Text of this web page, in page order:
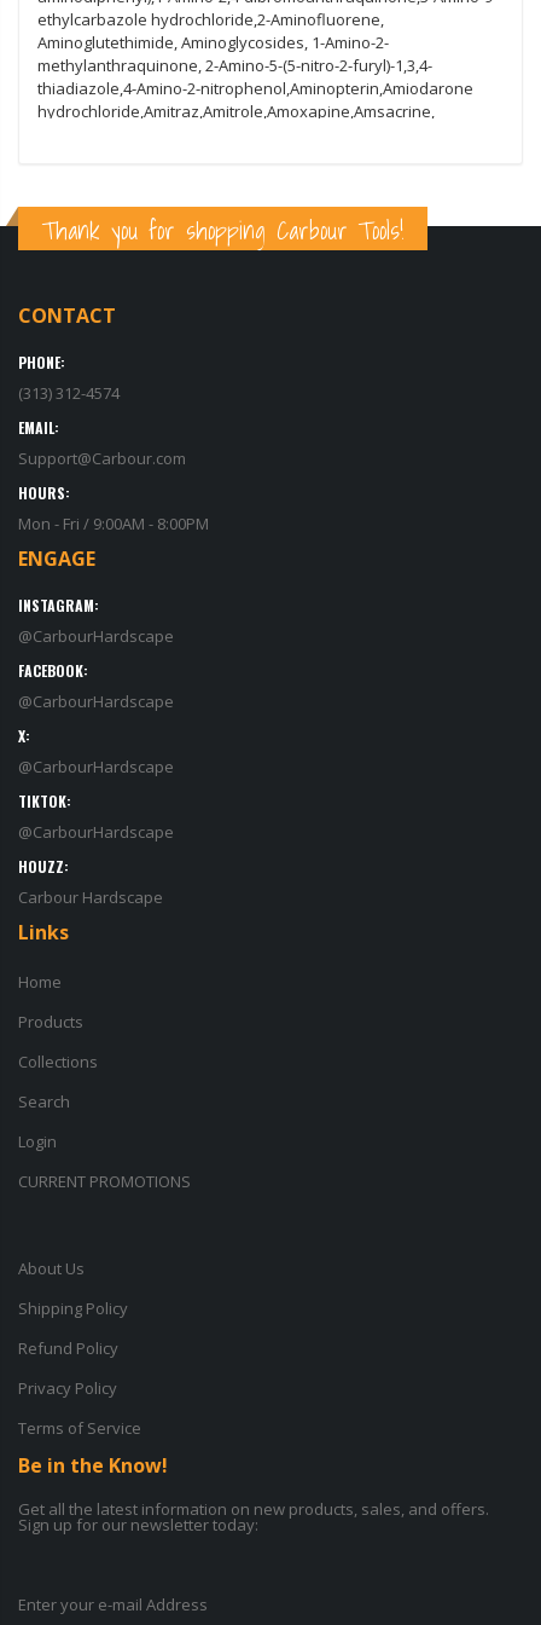
Thank you for shopping Carbour Tools!
CONTACT
PHONE:
(313) 312-4574
EMAIL:
Support@Carbour.com
HOURS:
Mon - Fri / 9:00AM - 8:00PM
ENGAGE
INSTAGRAM:
@CarbourHardscape
FACEBOOK:
@CarbourHardscape
X:
@CarbourHardscape
TIKTOK:
@CarbourHardscape
HOUZZ:
Carbour Hardscape
Links
Home
Products
Collections
Search
Login
CURRENT PROMOTIONS
About Us
Shipping Policy
Refund Policy
Privacy Policy
Terms of Service
Be in the Know!
Get all the latest information on new products, sales, and offers.
Sign up for our newsletter today:
Enter your e-mail Address